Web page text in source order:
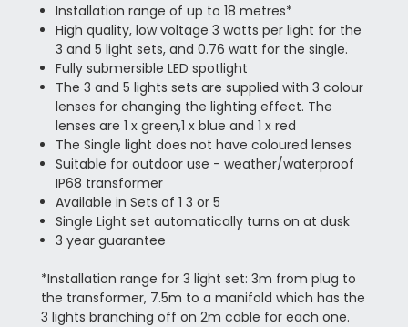
Installation range of up to 18 metres*
High quality, low voltage 3 watts per light for the
3 and 5 light sets, and 0.76 watt for the single.
Fully submersible LED spotlight
The 3 and 5 lights sets are supplied with 3 colour
lenses for changing the lighting effect. The
lenses are 1 x green,1 x blue and 1 x red
The Single light does not have coloured lenses
Suitable for outdoor use - weather/waterproof
IP68 transformer
Available in Sets of 1 3 or 5
Single Light set automatically turns on at dusk
3 year guarantee
*Installation range for 3 light set: 3m from plug to
the transformer, 7.5m to a manifold which has the
3 lights branching off on 2m cable for each one.